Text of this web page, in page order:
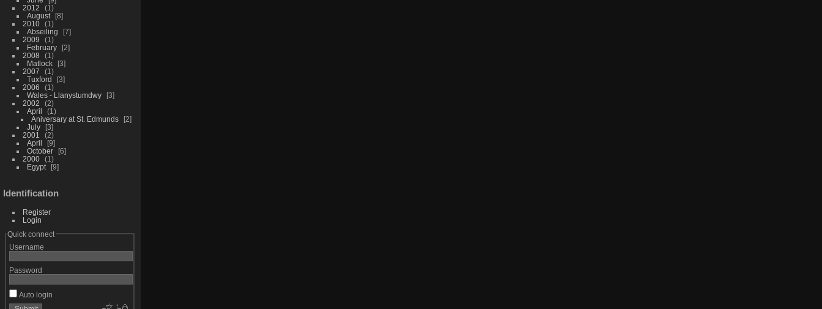
2012
1
August
8
2010
1
Abseiling
7
2009
1
February
2
2008
1
Matlock
3
2007
1
Tuxford
3
2006
1
Wales - Llanystumdwy
3
2002
2
April
1
Aniversary at St. Edmunds
2
July
3
2001
2
April
9
October
6
2000
1
Egypt
9
Identification
Register
Login
Quick connect
Username
Password
Auto login